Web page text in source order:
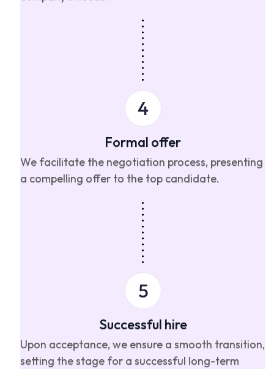
Formal offer
We facilitate the negotiation process, presenting
a compelling offer to the top candidate.
Successful hire
Upon acceptance, we ensure a smooth transition,
setting the stage for a successful long-term